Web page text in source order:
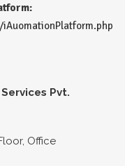
Pvt.
Office